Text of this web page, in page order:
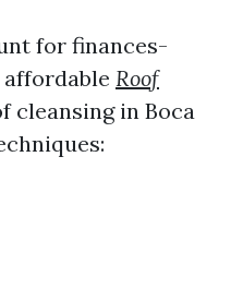
for finances-
Roof
cleansing in Boca